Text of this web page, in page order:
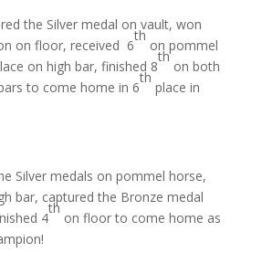
the Silver medal on vault, won
on floor, received 6
th
on pommel
on high bar, finished 8
th
on both
to come home in 6
th
place in
Silver medals on pommel horse,
bar, captured the Bronze medal
4
th
on floor to come home as